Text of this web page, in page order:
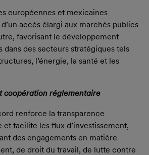
européennes et mexicaines
accès élargi aux marchés publics
favorisant le développement
dans des secteurs stratégiques tels
l’énergie, la santé et les
coopération réglementaire
renforce la transparence
et facilite les flux d’investissement,
des engagements en matière
de droit du travail, de lutte contre